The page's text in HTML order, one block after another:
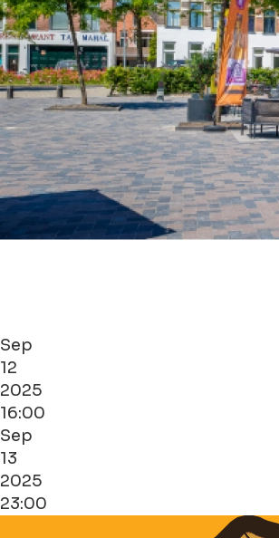
Sep
12
2025
16:00
Sep
13
2025
23:00